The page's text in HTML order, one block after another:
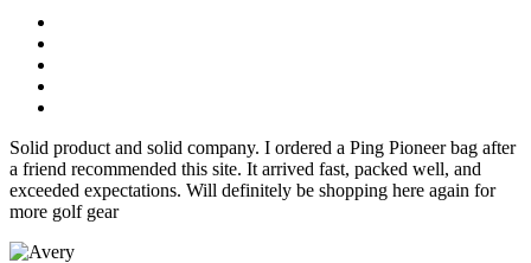
Solid product and solid company. I ordered a Ping Pioneer bag after
a friend recommended this site. It arrived fast, packed well, and
exceeded expectations. Will definitely be shopping here again for
more golf gear